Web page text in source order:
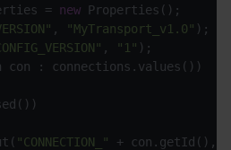
= new
, "MyTransport_v1.0"
, "1"
"CONNECTION_"